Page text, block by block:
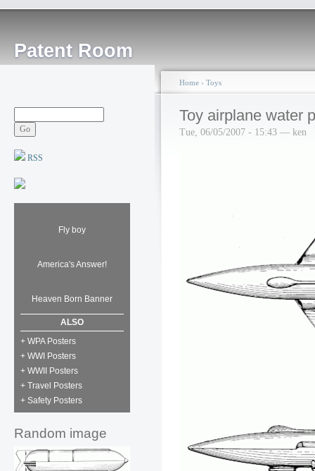
Patent Room
RSS
Fly boy
America's Answer!
Heaven Born Banner
ALSO
+ WPA Posters
+ WWI Posters
+ WWII Posters
+ Travel Posters
+ Safety Posters
Random image
Home › Toys
Toy airplane water
Tue, 06/05/2007 - 15:43 — ken